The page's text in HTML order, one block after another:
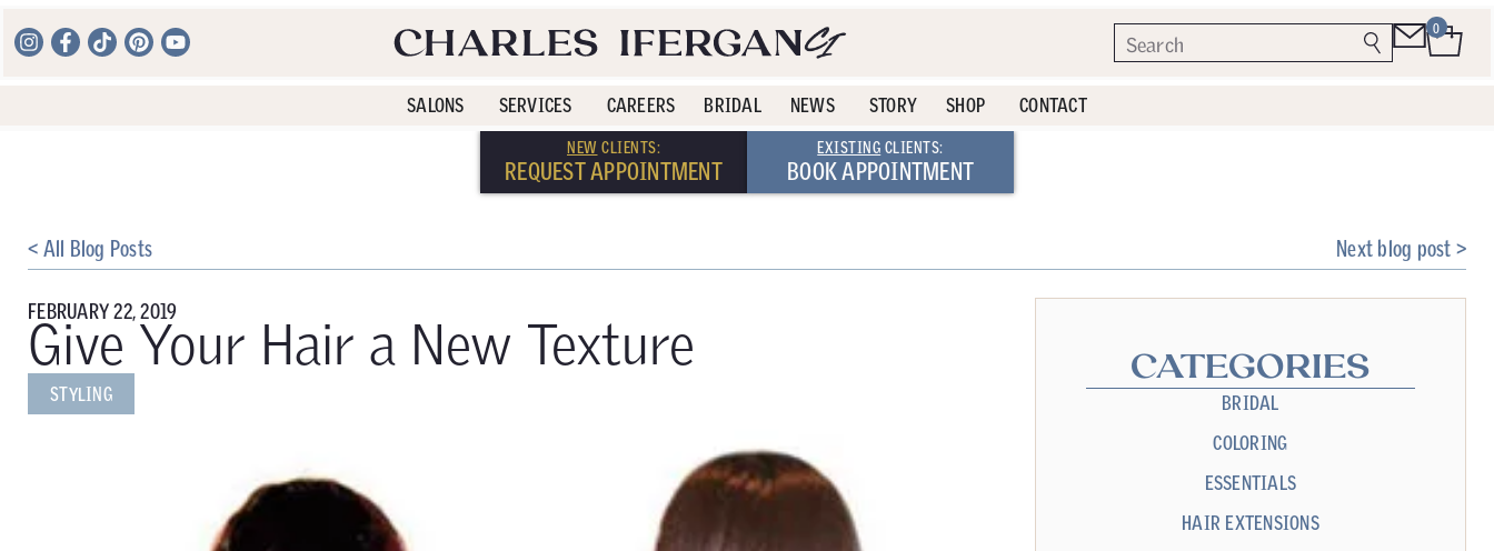
0
SALONS SERVICES CAREERS BRIDAL NEWS STORY SHOP CONTACT
NEW CLIENTS:
REQUEST APPOINTMENT
EXISTING CLIENTS:
BOOK APPOINTMENT
< All Blog Posts Next blog post >
FEBRUARY 22, 2019
Give Your Hair a New Texture
STYLING
CATEGORIES
BRIDAL
COLORING
ESSENTIALS
HAIR EXTENSIONS